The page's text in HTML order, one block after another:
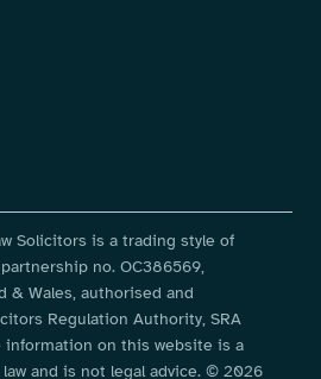
Solicitors is a trading style of
no. OC386569,
& Wales, authorised and
Regulation Authority, SRA
information on this website is a
and is not legal advice. © 2026